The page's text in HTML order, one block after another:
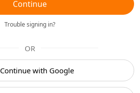
Continue
Trouble signing in?
OR
Continue with Google